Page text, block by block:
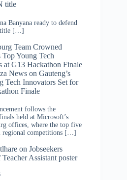
title
Banyana ready to defend
title […]
Team Crowned
Top Young Tech
at G13 Hackathon Finale
News on Gauteng’s
Tech Innovators Set for
Finale
follows the
held at Microsoft’s
offices, where the top five
regional competitions […]
on Jobseekers
Assistant poster